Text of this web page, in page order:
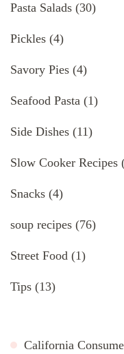
Pasta Salads (30)
Pickles (4)
Savory Pies (4)
Seafood Pasta (1)
Side Dishes (11)
Slow Cooker Recipes
Snacks (4)
soup recipes (76)
Street Food (1)
Tips (13)
California